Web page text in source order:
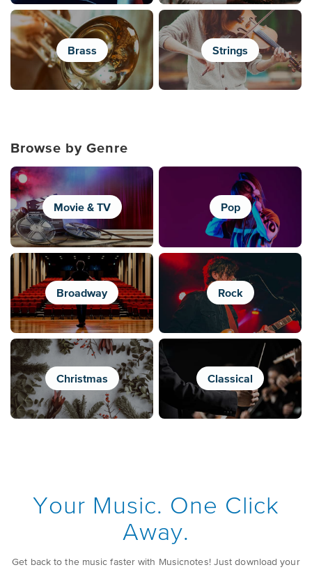
Brass Strings
Browse by Genre
Movie & TV Pop
Broadway Rock
Christmas Classical
Your Music. One Click
Away.
Get back to the music faster with Musicnotes! Just download your